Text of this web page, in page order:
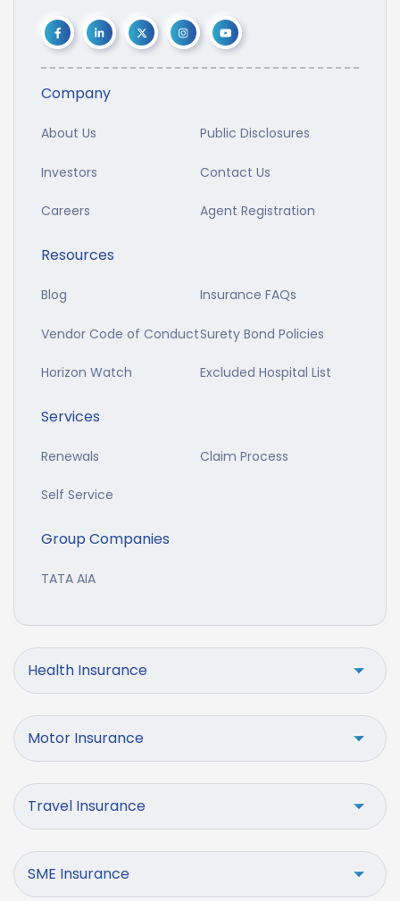
Company
About Us Public Disclosures
Investors Contact Us
Careers Agent Registration
Resources
Blog Insurance FAQs
Vendor Code of ConductSurety Bond Policies
Horizon Watch Excluded Hospital List
Services
Renewals Claim Process
Self Service
Group Companies
TATA AIA
Health Insurance
Motor Insurance
Travel Insurance
SME Insurance